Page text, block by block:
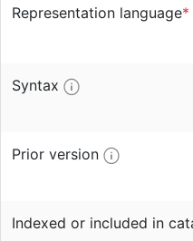
Representation language*
Syntax
Prior version
Indexed or included in